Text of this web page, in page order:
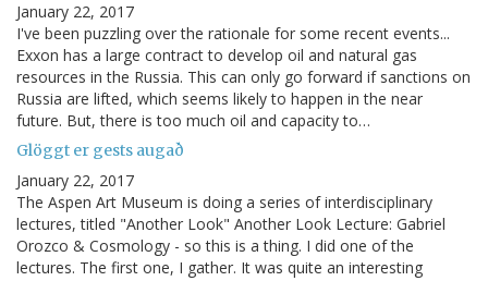
January 22, 2017
I've been puzzling over the rationale for some recent events...
Exxon has a large contract to develop oil and natural gas
resources in the Russia. This can only go forward if sanctions on
Russia are lifted, which seems likely to happen in the near
future. But, there is too much oil and capacity to…
Glöggt er gests augað
January 22, 2017
The Aspen Art Museum is doing a series of interdisciplinary
lectures, titled "Another Look" Another Look Lecture: Gabriel
Orozco & Cosmology - so this is a thing. I did one of the
lectures. The first one, I gather. It was quite an interesting